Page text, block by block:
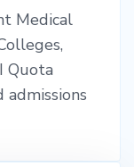
Medical
Quota
admissions